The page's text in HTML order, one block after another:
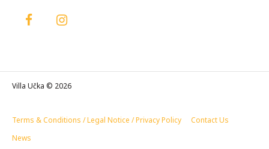
Villa Učka © 2026
Terms & Conditions / Legal Notice / Privacy Policy
Contact Us
News